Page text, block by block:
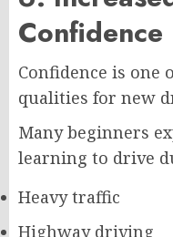
Confidence
Confidence is
qualities for new
Many beginners
learning to drive
Heavy traffic
Highway driving